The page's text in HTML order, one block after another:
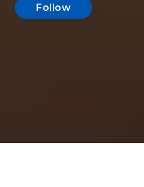
Follow